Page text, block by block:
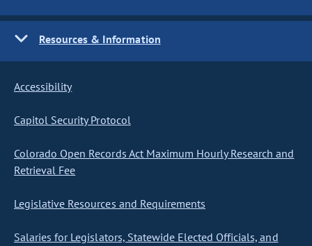
Resources & Information
Accessibility
Capitol Security Protocol
Colorado Open Records Act Maximum Hourly Research and
Retrieval Fee
Legislative Resources and Requirements
Salaries for Legislators, Statewide Elected Officials, and